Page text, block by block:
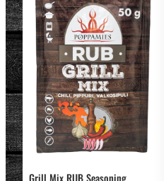
Grill Mix RUB Seasoning